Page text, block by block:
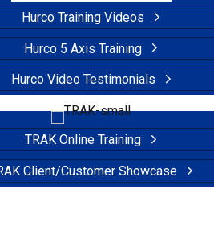
Hurco Training Videos
Hurco 5 Axis Training
Hurco Video Testimonials
TRAK Online Training
Client/Customer Showcase